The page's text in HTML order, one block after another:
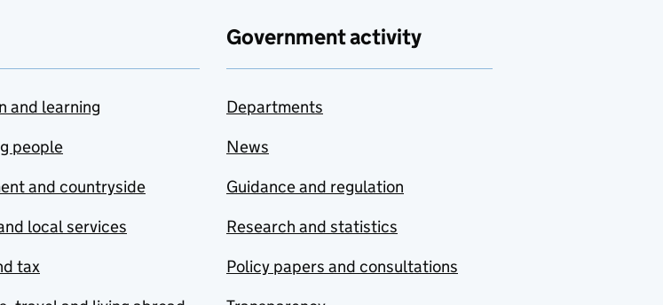
and learning
people
and countryside
local services
tax
Government activity
Departments
News
Guidance and regulation
Research and statistics
Policy papers and consultations